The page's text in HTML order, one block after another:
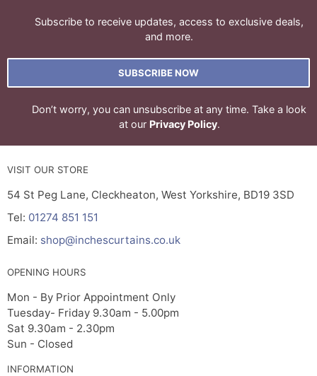
Subscribe to receive updates, access to exclusive deals,
and more.
SUBSCRIBE NOW
Don’t worry, you can unsubscribe at any time. Take a look
at our Privacy Policy.
VISIT OUR STORE
54 St Peg Lane, Cleckheaton, West Yorkshire, BD19 3SD
Tel: 01274 851 151
Email: shop@inchescurtains.co.uk
OPENING HOURS
Mon - By Prior Appointment Only
Tuesday- Friday 9.30am - 5.00pm
Sat 9.30am - 2.30pm
Sun - Closed
INFORMATION